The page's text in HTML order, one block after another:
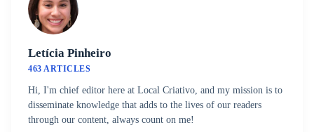
Letícia Pinheiro
463 ARTICLES
Hi, I'm chief editor here at Local Criativo, and my mission is to
disseminate knowledge that adds to the lives of our readers
through our content, always count on me!